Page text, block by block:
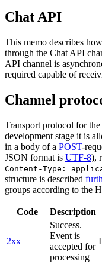
Chat API
This memo describes
through the Chat API
API channel is
required capable of
Channel
Transport protocol for
development stage it is
in a body of a POST-
JSON format is UTF-8),
Content-Type:
structure is described
groups according to the
Code Description
2xx
Success.
Event is
accepted for
processing